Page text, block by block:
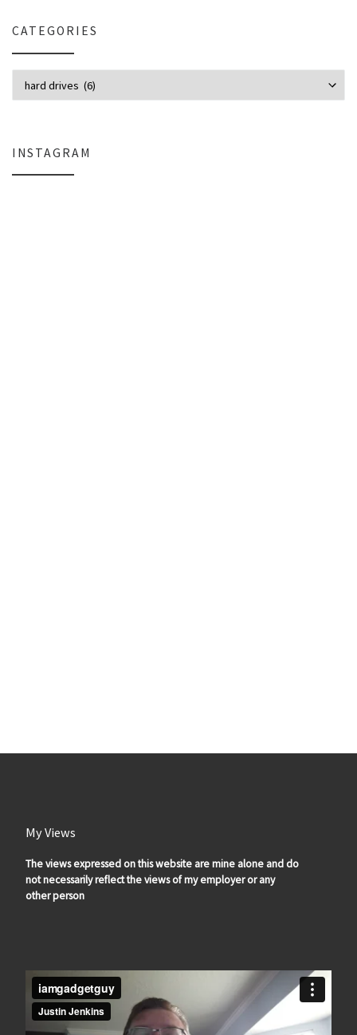
CATEGORIES
INSTAGRAM
My Views
The views expressed on this website are mine alone and do
not necessarily reflect the views of my employer or any
other person